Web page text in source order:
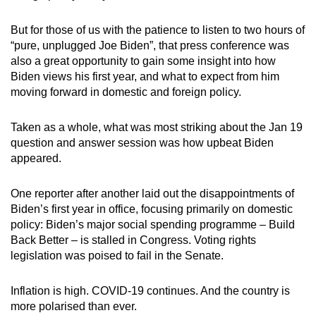
But for those of us with the patience to listen to two hours of
“pure, unplugged Joe Biden”, that press conference was
also a great opportunity to gain some insight into how
Biden views his first year, and what to expect from him
moving forward in domestic and foreign policy.
Taken as a whole, what was most striking about the Jan 19
question and answer session was how upbeat Biden
appeared.
One reporter after another laid out the disappointments of
Biden’s first year in office, focusing primarily on domestic
policy: Biden’s major social spending programme – Build
Back Better – is stalled in Congress. Voting rights
legislation was poised to fail in the Senate.
Inflation is high. COVID-19 continues. And the country is
more polarised than ever.
supported
browser
or,
for
the
experience,
download
mobile
app.
Upgraded
still
having